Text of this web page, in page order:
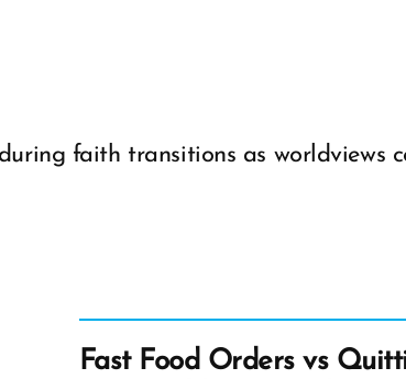
faith transitions as worldviews
Fast Food Orders vs